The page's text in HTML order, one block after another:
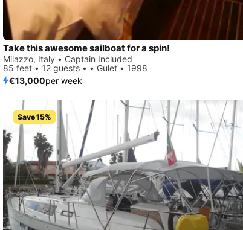
Take this awesome sailboat for a spin!
Milazzo, Italy • Captain Included
85 feet • 12 guests • • Gulet • 1998
€13,000per week
Save 15%